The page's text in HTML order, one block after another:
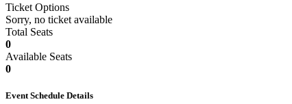
Ticket Options
Sorry, no ticket available
Total Seats
0
Available Seats
0
Event Schedule Details